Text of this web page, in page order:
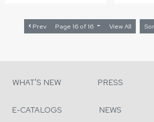
Prev Page 16 of 16 View All
WHAT'S NEW PRESS
E-CATALOGS NEWS